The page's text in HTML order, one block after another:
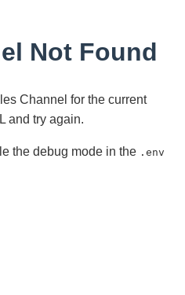
Not Found
Channel for the current
and try again.
the debug mode in the .env